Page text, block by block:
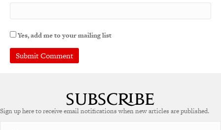
Yes, add me to your mailing list
Sign up here to receive email notifications when new articles are published.